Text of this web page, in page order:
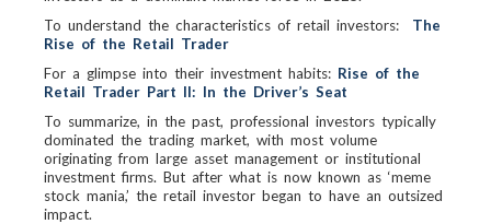
To understand the characteristics of retail investors: The
Rise of the Retail Trader
For a glimpse into their investment habits: Rise of the
Retail Trader Part II: In the Driver’s Seat
To summarize, in the past, professional investors typically
dominated the trading market, with most volume
originating from large asset management or institutional
investment firms. But after what is now known as ‘meme
stock mania,’ the retail investor began to have an outsized
impact.